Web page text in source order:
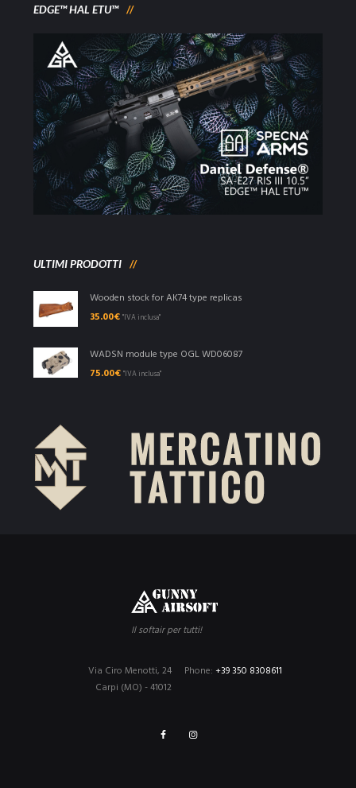
EDGE™ HAL ETU™
ULTIMI PRODOTTI
Wooden stock for AK74 type replicas
35.00€ "IVA inclusa"
WADSN module type OGL WD06087
75.00€ "IVA inclusa"
Il softair per tutti!
Phone: +39 350 8308611
Via Ciro Menotti, 24
Carpi (MO) - 41012